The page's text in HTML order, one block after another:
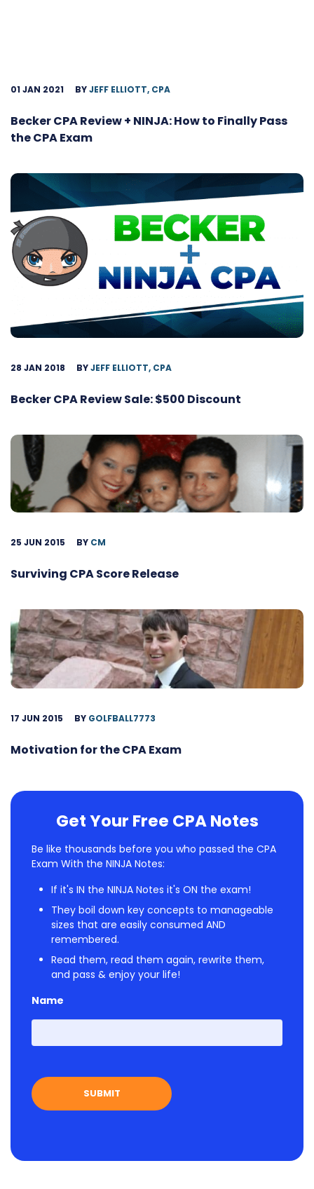
01 JAN 2021 BYJEFF ELLIOTT, CPA
Becker CPA Review + NINJA: How to Finally Pass
the CPA Exam
28 JAN 2018 BYJEFF ELLIOTT, CPA
Becker CPA Review Sale: $500 Discount
25 JUN 2015 BY CM
Surviving CPA Score Release
17 JUN 2015 BY GOLFBALL7773
Motivation for the CPA Exam
Get Your Free CPA Notes
Be like thousands before you who passed the CPA
Exam With the NINJA Notes:
If it's IN the NINJA Notes it's ON the exam!
They boil down key concepts to manageable
sizes that are easily consumed AND
remembered.
Read them, read them again, rewrite them,
and pass & enjoy your life!
Name
First